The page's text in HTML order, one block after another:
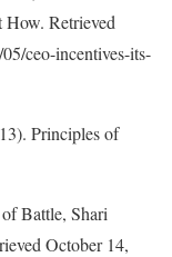
Retrieved
ceo-incentives-its-
Principles of
Battle, Shari
October 14,